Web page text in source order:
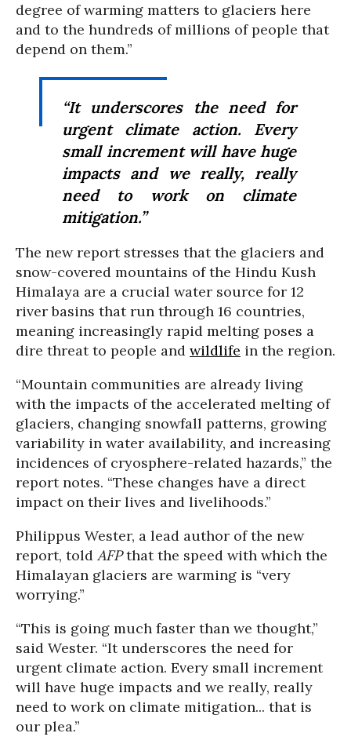
degree of warming matters to glaciers here
and to the hundreds of millions of people that
depend on them.”
“It underscores the need for
urgent climate action. Every
small increment will have huge
impacts and we really, really
need to work on climate
mitigation.”
The new report stresses that the glaciers and
snow-covered mountains of the Hindu Kush
Himalaya are a crucial water source for 12
river basins that run through 16 countries,
meaning increasingly rapid melting poses a
dire threat to people and wildlife in the region.
“Mountain communities are already living
with the impacts of the accelerated melting of
glaciers, changing snowfall patterns, growing
variability in water availability, and increasing
incidences of cryosphere-related hazards,” the
report notes. “These changes have a direct
impact on their lives and livelihoods.”
Philippus Wester, a lead author of the new
report, told AFPthat the speed with which the
Himalayan glaciers are warming is “very
worrying.”
“This is going much faster than we thought,”
said Wester. “It underscores the need for
urgent climate action. Every small increment
will have huge impacts and we really, really
need to work on climate mitigation... that is
our plea.”